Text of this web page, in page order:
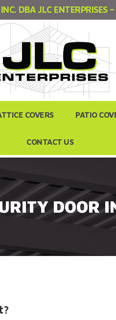
DBA JLC ENTERPRISES
COVERS PATIO
CONTACT US
DOOR